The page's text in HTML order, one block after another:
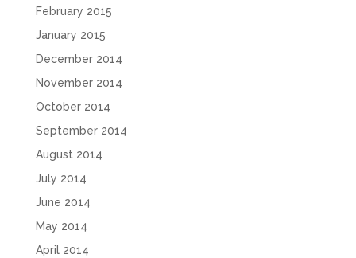
February 2015
January 2015
December 2014
November 2014
October 2014
September 2014
August 2014
July 2014
June 2014
May 2014
April 2014